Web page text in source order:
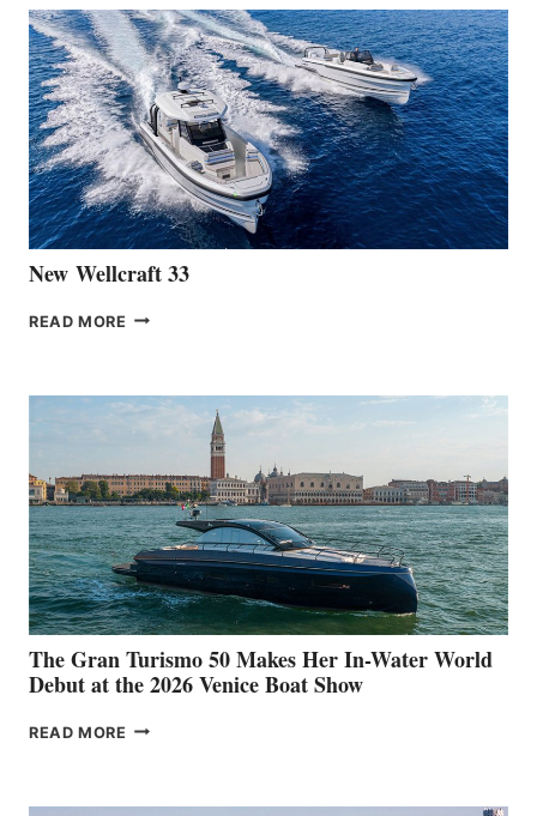
THE
LAUNCH
OF
THE
HANSE
461
AT
CANNES
New Wellcraft 33
READ MORE NEW WELLCRAFT
The Gran Turismo 50 Makes Her In-Water World
Debut at the 2026 Venice Boat Show
READ MORE THE